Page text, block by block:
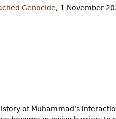
Genocide, 1 November
of Muhammad's